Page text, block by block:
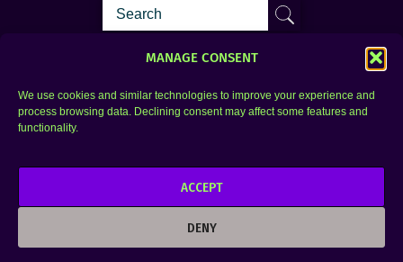
MANAGE CONSENT
We use cookies and similar technologies to improve your experience and
process browsing data. Declining consent may affect some features and
functionality.
ACCEPT
DENY